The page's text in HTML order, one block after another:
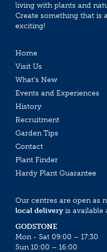
living with plants and
Create something that is
exciting!
Home
Visit Us
What’s New
Events and Experiences
History
Recruitment
Garden Tips
Contact
Plant Finder
Hardy Plant Guarantee
Our centres are open as
local deliveryis available
GODSTONE
Mon - Sat 09:00 – 17:30
Sun 10:00 – 16:00